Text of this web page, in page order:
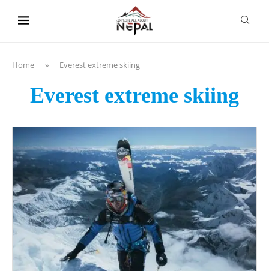
Home » Everest extreme skiing
Everest extreme skiing